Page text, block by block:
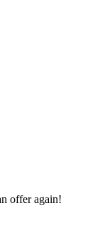
offer again!